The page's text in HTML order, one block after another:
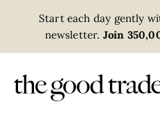
Start each day gently
newsletter. Join